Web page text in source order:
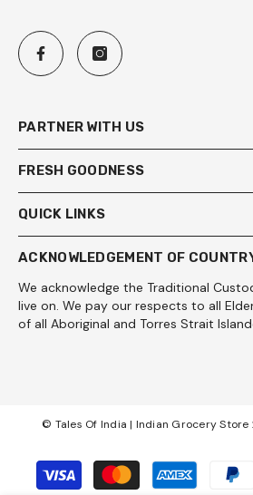
PARTNER WITH US
FRESH GOODNESS
QUICK LINKS
ACKNOWLEDGEMENT OF
We acknowledge the Traditional
live on. We pay our respects to all
of all Aboriginal and Torres Strait
© Tales Of India | Indian Grocery
Payment
methods